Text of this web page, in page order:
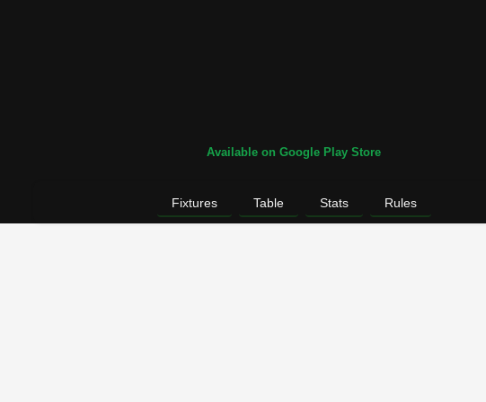
Available on Google Play Store
Fixtures Table Stats Rules